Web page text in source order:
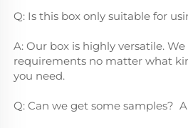
Q: Is this box only suitable for
A: Our box is highly versatile.
requirements no matter what
you need.
Q: Can we get some samples?